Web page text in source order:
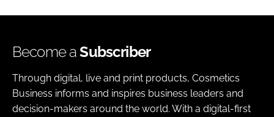
Become aSubscriber
Through digital, live and print products, Cosmetics
Business informs and inspires business leaders and
decision-makers around the world. With a digital-first